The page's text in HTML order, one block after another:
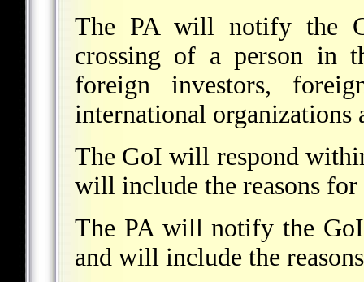
The PA will notify the
crossing of a person in
foreign investors,
international organizations
The GoI will respond
will include the reasons
The PA will notify the
and will include the